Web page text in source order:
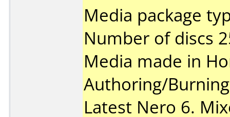
Media package
Number of discs
Media made in
Authoring/
Latest Nero 6.